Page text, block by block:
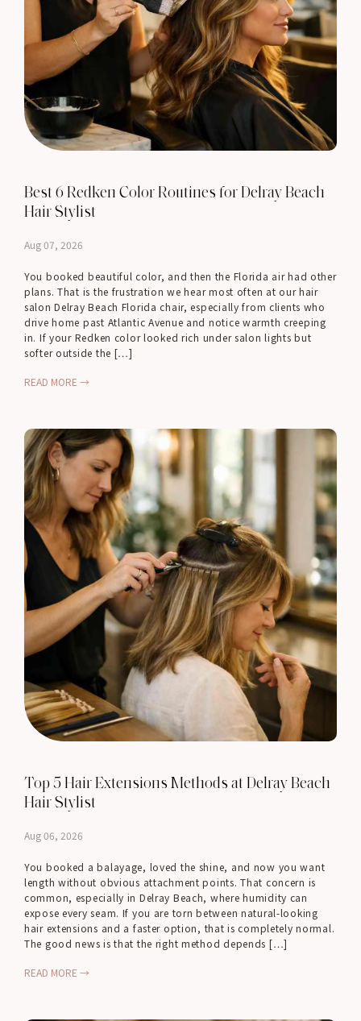
Best 6 Redken Color Routines for Delray Beach
Hair Stylist
Aug 07, 2026
You booked beautiful color, and then the Florida air had other
plans. That is the frustration we hear most often at our hair
salon Delray Beach Florida chair, especially from clients who
drive home past Atlantic Avenue and notice warmth creeping
in. If your Redken color looked rich under salon lights but
softer outside the […]
READ MORE →
Top 5 Hair Extensions Methods at Delray Beach
Hair Stylist
Aug 06, 2026
You booked a balayage, loved the shine, and now you want
length without obvious attachment points. That concern is
common, especially in Delray Beach, where humidity can
expose every seam. If you are torn between natural-looking
hair extensions and a faster option, that is completely normal.
The good news is that the right method depends […]
READ MORE →